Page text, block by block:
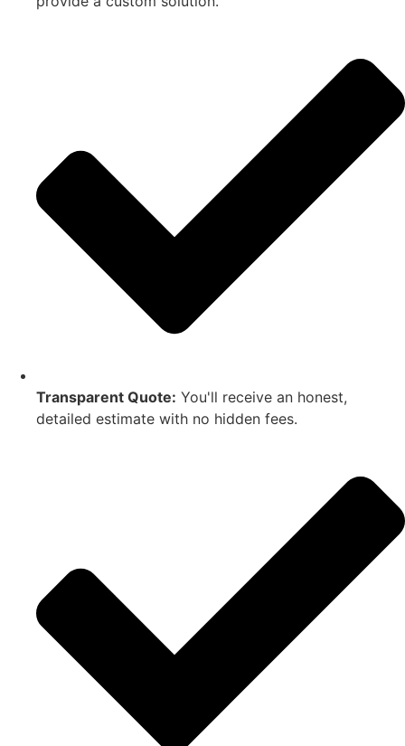
Transparent Quote: You'll receive an honest,
detailed estimate with no hidden fees.